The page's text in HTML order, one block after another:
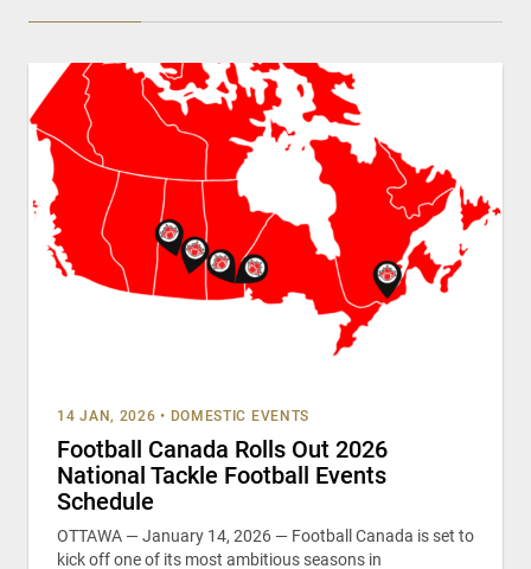
14 JAN, 2026 • DOMESTIC EVENTS
Football Canada Rolls Out 2026
National Tackle Football Events
Schedule
OTTAWA — January 14, 2026 — Football Canada is set to
kick off one of its most ambitious seasons in